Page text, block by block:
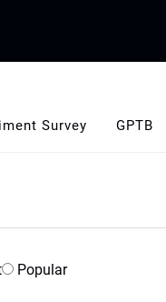
Survey GPTB
Popular